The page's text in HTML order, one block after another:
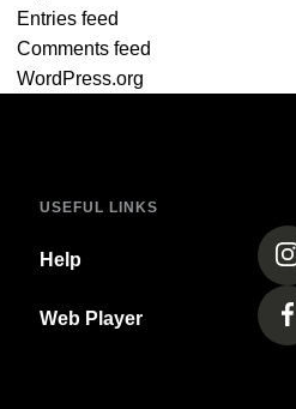
Entries feed
Comments feed
WordPress.org
USEFUL LINKS
Help
Web Player